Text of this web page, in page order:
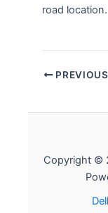
road location.
PREVIOUS
Copyright ©